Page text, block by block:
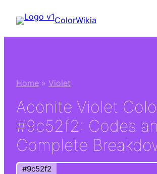
content
ColorWikia
Home » Violet
Aconite Violet
#9c52f2: Codes
Complete
#9c52f2